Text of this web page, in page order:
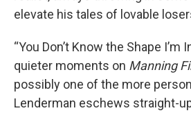
elevate his tales of lovable
“You Don’t Know the Shape I’m
quieter moments on Manning
possibly one of the more
Lenderman eschews straight-